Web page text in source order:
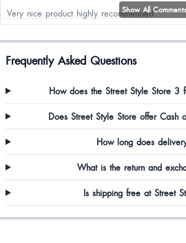
Very nice product highly recommended
Sidra Khan
Yogita Karnani
Show All Comments
Frequently Asked Questions
How does the Street Style Store
Does Street Style Store offer Cash
How long does
What is the return and
Is shipping free at Street